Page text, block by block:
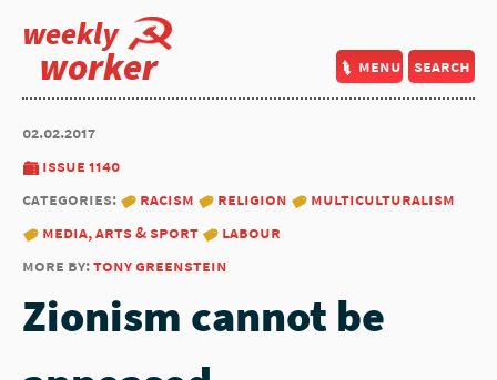
weekly
worker menu search
02.02.2017
issue 1140
categories:
racism religion
multiculturalism
media, arts & sport
labour
more by:tony greenstein
Zionism cannot be